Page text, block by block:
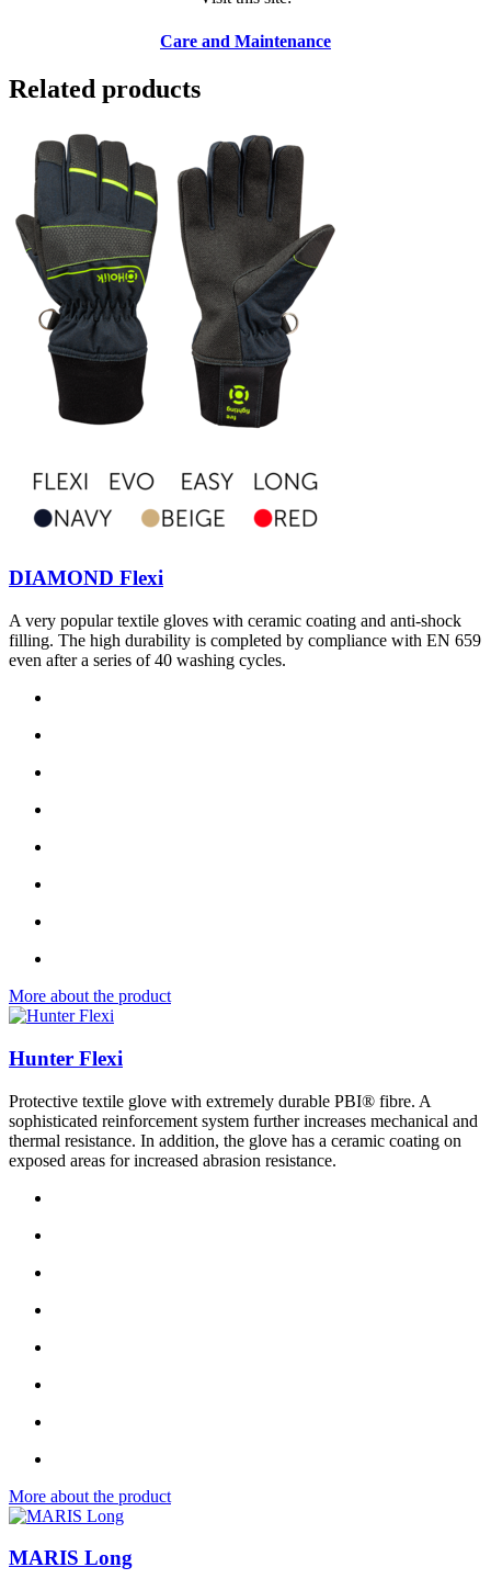
Care and Maintenance
Related products
DIAMOND Flexi
A very popular textile gloves with ceramic coating and anti-shock
filling. The high durability is completed by compliance with EN 659
even after a series of 40 washing cycles.
More about the product
Hunter Flexi
Protective textile glove with extremely durable PBI® fibre. A
sophisticated reinforcement system further increases mechanical and
thermal resistance. In addition, the glove has a ceramic coating on
exposed areas for increased abrasion resistance.
More about the product
MARIS Long